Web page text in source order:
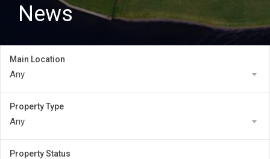
News
Main Location
Any
Property Type
Any
Property Status